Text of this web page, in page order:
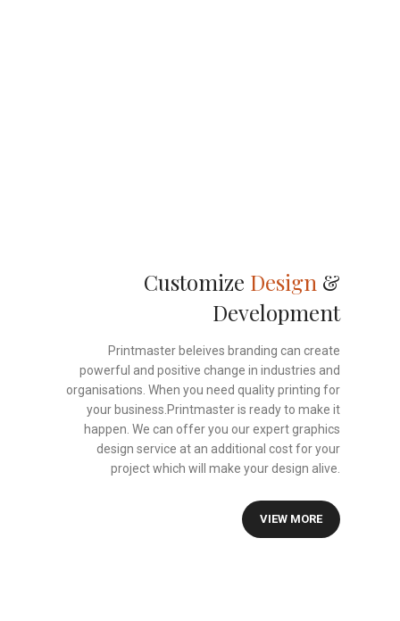
Customize Design &
Development
Printmaster beleives branding can create
powerful and positive change in industries and
organisations. When you need quality printing for
your business.Printmaster is ready to make it
happen. We can offer you our expert graphics
design service at an additional cost for your
project which will make your design alive.
VIEW MORE